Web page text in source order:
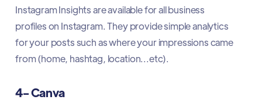
Instagram Insights are available for all business
profiles on Instagram. They provide simple analytics
for your posts such as where your impressions came
from (home, hashtag, location...etc).
4- Canva